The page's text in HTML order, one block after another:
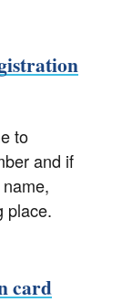
to
and if
place.
card